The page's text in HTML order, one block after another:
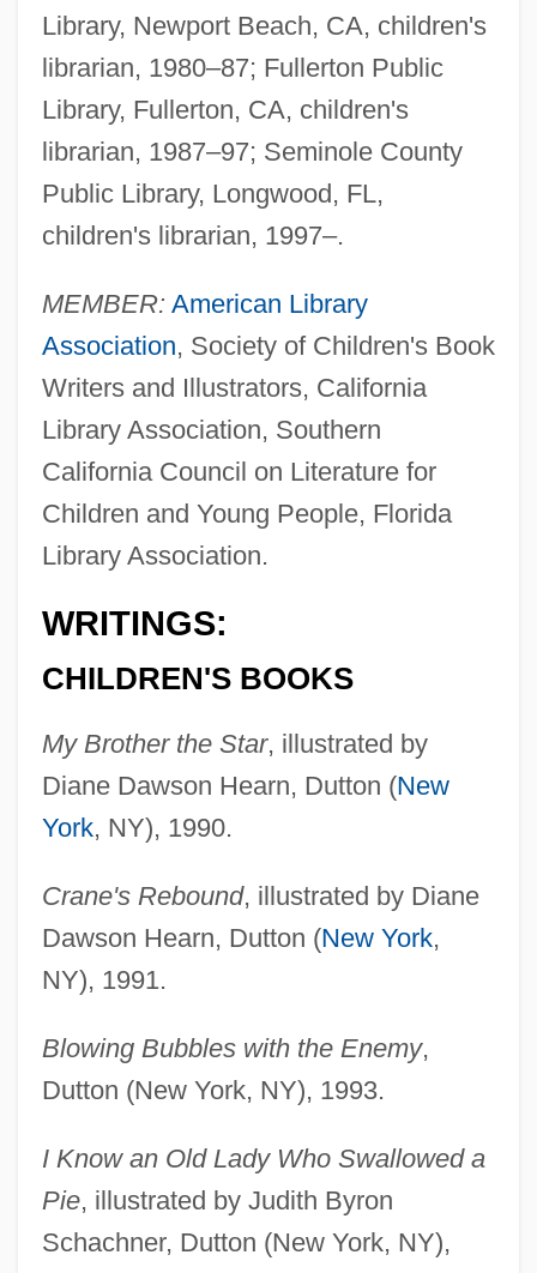
Library, Newport Beach, CA, children's
librarian, 1980–87; Fullerton Public
Library, Fullerton, CA, children's
librarian, 1987–97; Seminole County
Public Library, Longwood, FL,
children's librarian, 1997–.
MEMBER: American Library
Association, Society of Children's Book
Writers and Illustrators, California
Library Association, Southern
California Council on Literature for
Children and Young People, Florida
Library Association.
WRITINGS:
CHILDREN'S BOOKS
My Brother the Star, illustrated by
Diane Dawson Hearn, Dutton (New
York, NY), 1990.
Crane's Rebound, illustrated by Diane
Dawson Hearn, Dutton (New York,
NY), 1991.
Blowing Bubbles with the Enemy,
Dutton (New York, NY), 1993.
I Know an Old Lady Who Swallowed a
Pie, illustrated by Judith Byron
Schachner, Dutton (New York, NY),